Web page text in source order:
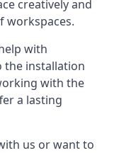
creatively and
workspaces.
with
the installation
with the
a lasting
us or want to